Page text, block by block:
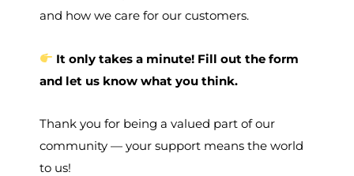
and how we care for our customers.
It only takes a minute! Fill out the form
and let us know what you think.
Thank you for being a valued part of our
community — your support means the world
to us!